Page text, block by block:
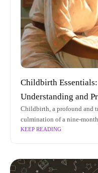
Childbirth
Understanding and
Childbirth, a profound and
culmination of a nine-
world. As prospective
KEEP READING